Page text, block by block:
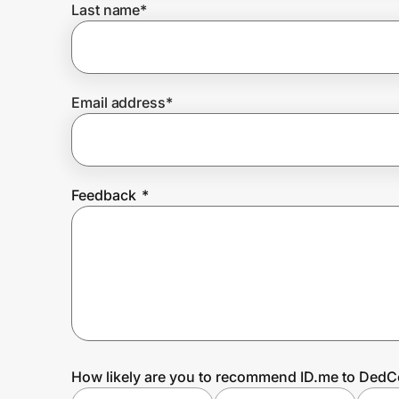
Prove it's you.
Create Wallet
Last name*
Email address*
Feedback *
How likely are you to recommend ID.me to